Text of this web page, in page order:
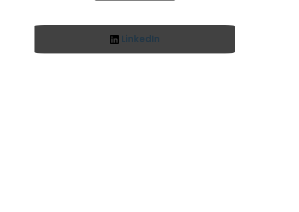
LinkedIn